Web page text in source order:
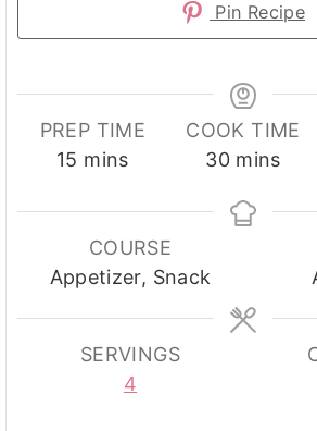
Pin Recipe
PREP TIME
15 minutes
mins
COOK TIME
30minutes
mins
COURSE
Appetizer, Snack
SERVINGS
4